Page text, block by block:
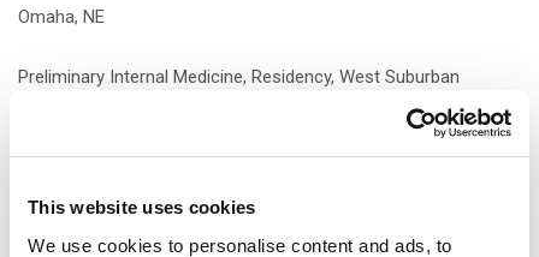
This website uses cookies
We use cookies to personalise content and ads, to
Omaha, NE
Preliminary Internal Medicine, Residency, West Suburban
IL